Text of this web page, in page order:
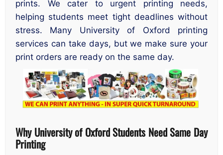
prints. We cater to urgent printing needs,
helping students meet tight deadlines without
stress. Many University of Oxford printing
services can take days, but we make sure your
print orders are ready on the same day.
Why University of Oxford Students Need Same Day
Printing